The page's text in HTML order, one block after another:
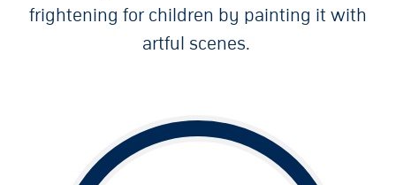
frightening for children by painting it with
artful scenes.